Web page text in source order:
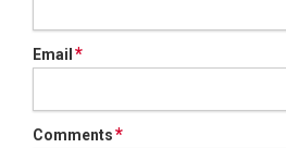
Email *
Comments*